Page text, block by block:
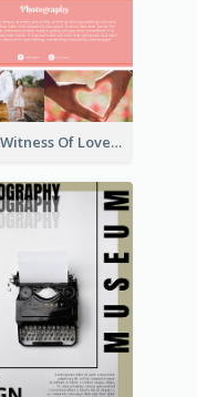
Pink Witness Of Love Poster With Photos